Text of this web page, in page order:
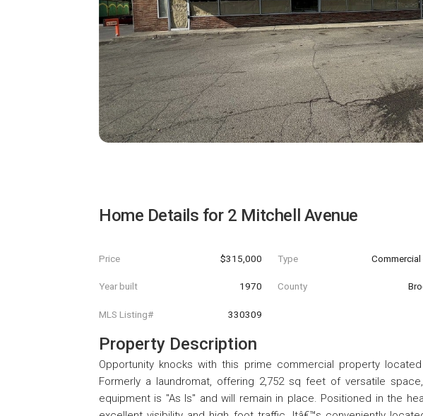
Home Details for 2 Mitchell Avenue
Price $315,000 Type Commercial
Year built 1970 County
MLS Listing# 330309
Property Description
Opportunity knocks with this prime commercial property
Formerly a laundromat, offering 2,752 sq feet of versatile
equipment is "As Is" and will remain in place. Positioned in the